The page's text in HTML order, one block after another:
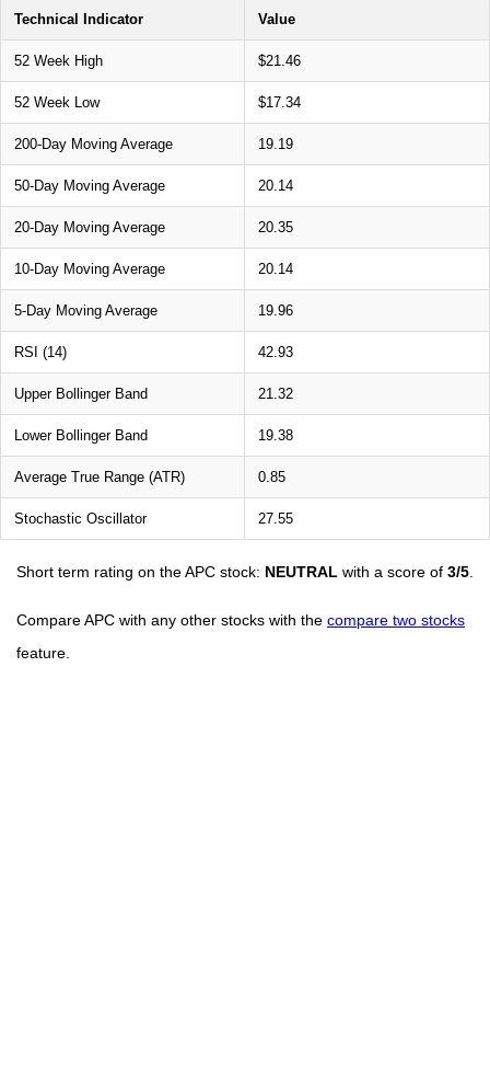
Technical Indicator Value
52 Week High $21.46
52 Week Low $17.34
200-Day Moving Average 19.19
50-Day Moving Average 20.14
20-Day Moving Average 20.35
10-Day Moving Average 20.14
5-Day Moving Average 19.96
RSI (14) 42.93
Upper Bollinger Band 21.32
Lower Bollinger Band 19.38
Average True Range (ATR) 0.85
Stochastic Oscillator 27.55
Short term rating on the APC stock: NEUTRAL with a score of 3/5
Compare APC with any other stocks with the compare two stocks
feature.